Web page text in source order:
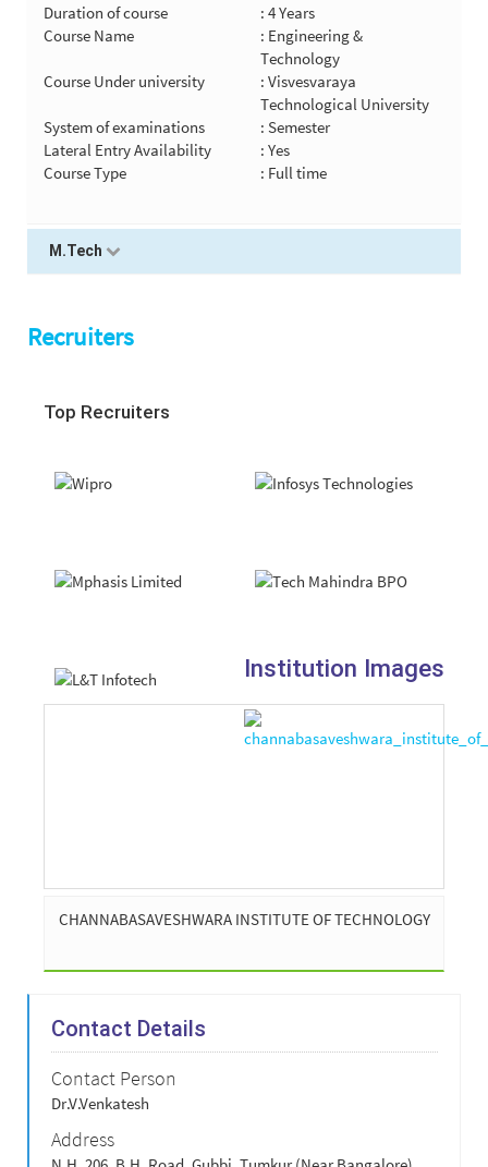
Duration of course
: 4 Years
Course Name
: Engineering &
Technology
Course Under university
: Visvesvaraya
Technological University
System of examinations
: Semester
Lateral Entry Availability
: Yes
Course Type
: Full time
M.Tech
Recruiters
Top Recruiters
Institution Images
CHANNABASAVESHWARA INSTITUTE OF TECHNOLOGY
Contact Details
Contact Person
Dr.V.Venkatesh
Address